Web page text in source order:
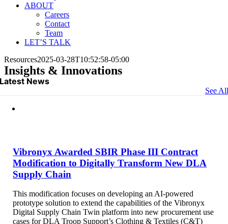
ABOUT
Careers
Contact
Team
LET’S TALK
Resources2025-03-28T10:52:58-05:00
Insights & Innovations
Latest News
See All
Vibronyx Awarded SBIR Phase III Contract
Modification to Digitally Transform New DLA
Supply Chain
This modification focuses on developing an AI-powered
prototype solution to extend the capabilities of the Vibronyx
Digital Supply Chain Twin platform into new procurement use
cases for DLA Troop Support’s Clothing & Textiles (C&T)